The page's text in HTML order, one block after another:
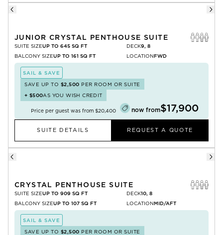
JUNIOR CRYSTAL PENTHOUSE SUITE
SUITE SIZEUP TO 645 SQ FT
BALCONY SIZEUP TO 161 SQ FT
DECK9, 8
LOCATIONFWD
SAIL & SAVE
SAVE UP TO $2,500 PER ROOM OR SUITE
+ $500AS YOU WISH CREDIT
Price per guest was from $20,400 now from$17,900
SUITE DETAILS REQUEST A QUOTE
CRYSTAL PENTHOUSE SUITE
SUITE SIZEUP TO 909 SQ FT
BALCONY SIZEUP TO 107 SQ FT
DECK10, 8
LOCATIONMID/AFT
SAIL & SAVE
SAVE UP TO $2,500 PER ROOM OR SUITE